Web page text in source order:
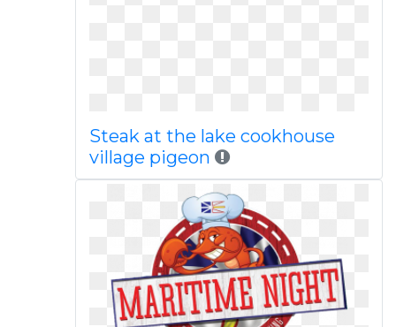
Steak at the lake cookhouse
village pigeon